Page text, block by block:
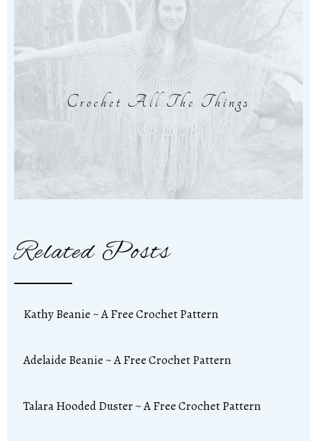
Crochet All The Things
Related Posts
Kathy Beanie ~ A Free Crochet Pattern
Adelaide Beanie ~ A Free Crochet Pattern
Talara Hooded Duster ~ A Free Crochet Pattern